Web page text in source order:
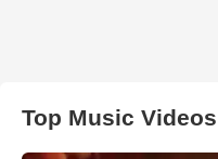
Top Music Videos